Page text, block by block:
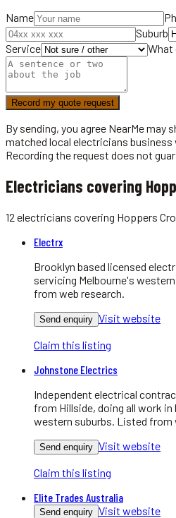
Name
Suburb
Service
What
Record my quote request
By sending, you agree NearMe may
matched local electricians business
Recording the request does not
Electricians covering
12 electricians covering Hoppers
Electrx
Brooklyn based licensed
servicing Melbourne's
from web research.
Send enquiry Visit website
Claim this listing
Johnstone Electrics
Independent electrical
from Hillside, doing all work
western suburbs. Listed from
Send enquiry Visit website
Claim this listing
Elite Trades Australia
Send enquiry Visit website